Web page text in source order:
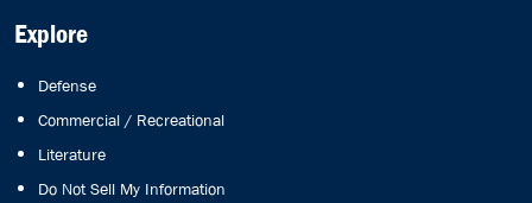
Explore
Defense
Commercial / Recreational
Literature
Do Not Sell My Information